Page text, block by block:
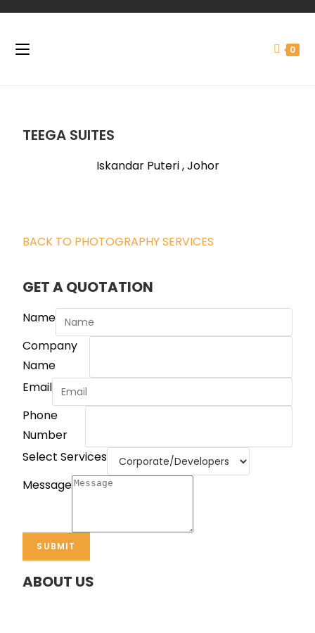
0
TEEGA SUITES
Iskandar Puteri , Johor
BACK TO PHOTOGRAPHY SERVICES
GET A QUOTATION
Name
Company
Name
Email
Phone
Number
Select Services
Message
SUBMIT
ABOUT US